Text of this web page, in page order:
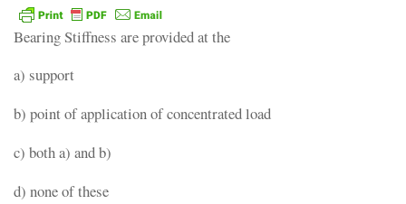
Bearing Stiffness are provided at the
a) support
b) point of application of concentrated load
c) both a) and b)
d) none of these